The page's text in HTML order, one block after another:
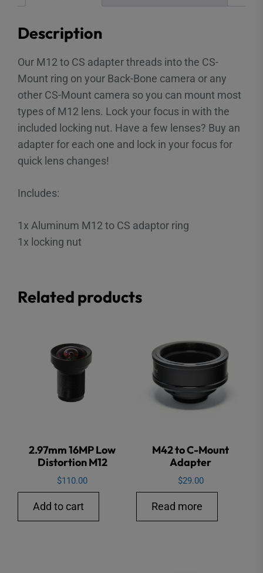
Description
Our M12 to CS adapter threads into the CS-
Mount ring on your Back-Bone camera or any
other CS-Mount camera so you can mount most
types of M12 lens. Lock your focus in with the
included locking nut. Have a few lenses? Buy an
adapter for each one and lock in your focus for
quick lens changes!
Includes:
1x Aluminum M12 to CS adaptor ring
1x locking nut
Related products
2.97mm 16MP Low
Distortion M12
$110.00
Add to cart
M42 to C-Mount
Adapter
$29.00
Read more